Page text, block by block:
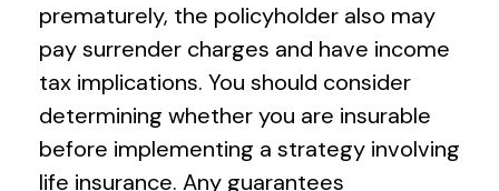
prematurely, the policyholder also may
pay surrender charges and have income
tax implications. You should consider
determining whether you are insurable
before implementing a strategy involving
life insurance. Any guarantees